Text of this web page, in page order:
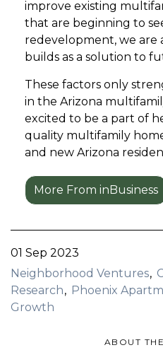
improve existing
that are beginning to
redevelopment, we are
builds as a solution to
These factors only
in the Arizona
excited to be a part of
quality multifamily
and new Arizona
More From inBusiness
01 Sep 2023
Neighborhood Ventures
Research
Phoenix
Growth
ABOUT